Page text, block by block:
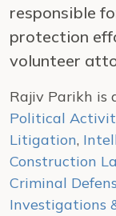
responsible
protection
volunteer
Rajiv Parikh is
Political
Litigation,
Construction
Criminal
Investigations